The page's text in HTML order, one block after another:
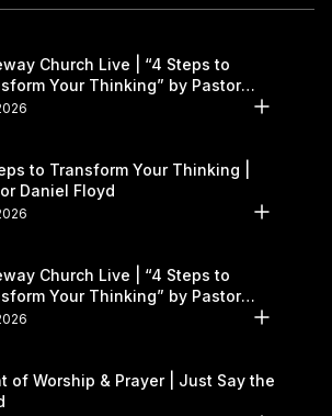
Church Live | “4 Steps to
Your Thinking” by Pastor
Floyd | January 17–18
to Transform Your Thinking |
Daniel Floyd
Church Live | “4 Steps to
Your Thinking” by Pastor
Floyd | January 17–18
of Worship & Prayer | Just Say the